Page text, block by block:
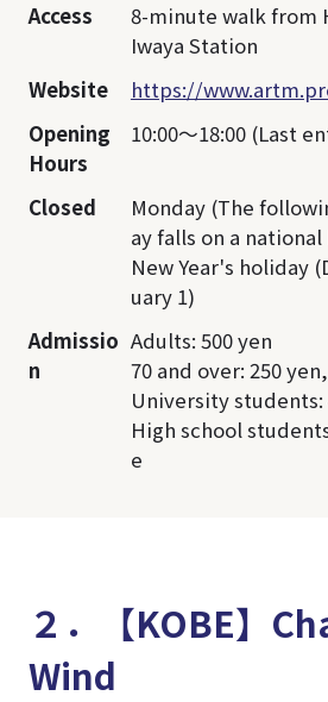
Access
8-minute walk from
Iwaya Station
Website
https://
Opening
Hours
10:00～18:00 (Last
Closed
Monday (The
ay falls on a
New Year's holiday
uary 1)
Admissio
n
Adults: 500 yen
70 and over: 250 yen,
University students:
High school
e
２．【KOBE】
Wind